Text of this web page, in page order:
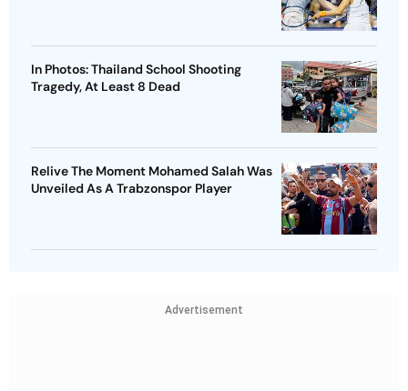
In Photos: Thailand School Shooting
Tragedy, At Least 8 Dead
Relive The Moment Mohamed Salah Was
Unveiled As A Trabzonspor Player
Advertisement